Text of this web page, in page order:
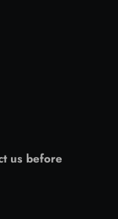
us before